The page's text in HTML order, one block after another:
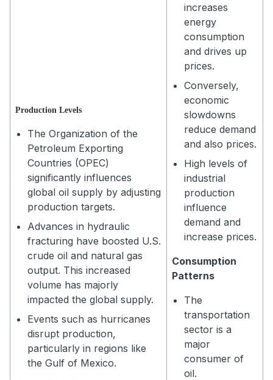
Production Levels
The Organization of the
Petroleum Exporting
Countries (OPEC)
significantly influences
global oil supply by adjusting
production targets.
Advances in hydraulic
fracturing have boosted U.S.
crude oil and natural gas
output. This increased
volume has majorly
impacted the global supply.
Events such as hurricanes
disrupt production,
particularly in regions like
the Gulf of Mexico.
increases
energy
consumption
and drives up
prices.
Conversely,
economic
slowdowns
reduce demand
and also prices.
High levels of
industrial
production
influence
demand and
increase prices.
Consumption
Patterns
The
transportation
sector is a
major
consumer of
oil.